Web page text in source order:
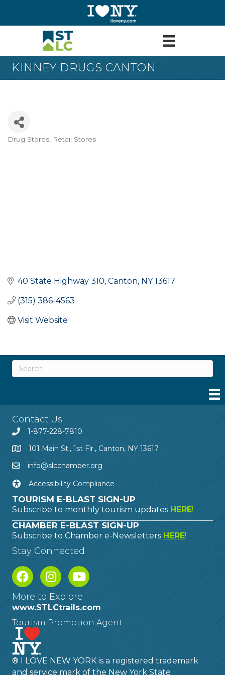
KINNEY DRUGS CANTON
Categories
Drug Stores Retail Stores
40 State Highway 310 Canton NY 13617
(315) 386-4563
Visit Website
Contact Us
1-877-228-7810
101 Main St., 1st Flr., Canton, NY 13617
info@slcchamber.org
Accessibility Compliance
TOURISM E-BLAST SIGN-UP
Subscribe to monthly tourism updates HERE!
CHAMBER E-BLAST SIGN-UP
Subscribe to Chamber e-Newsletters HERE!
Stay Connected
More to Explore
www.STLCtrails.com
Tourism Promotion Agent
® I LOVE NEW YORK is a registered trademark
and service mark of the New York State